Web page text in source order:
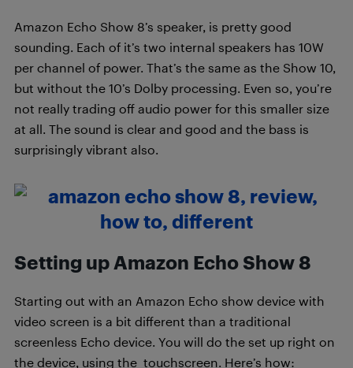
Amazon Echo Show 8’s speaker, is pretty good
sounding. Each of it’s two internal speakers has 10W
per channel of power. That’s the same as the Show 10,
but without the 10’s Dolby processing. Even so, you’re
not really trading off audio power for this smaller size
at all. The sound is clear and good and the bass is
surprisingly vibrant also.
Setting up Amazon Echo Show 8
Starting out with an Amazon Echo show device with
video screen is a bit different than a traditional
screenless Echo device. You will do the set up right on
the device, using the touchscreen. Here’s how: